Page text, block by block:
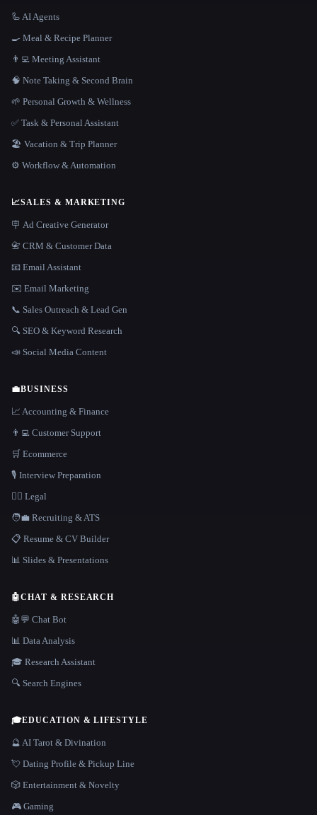
🦾 AI Agents
🍳 Meal & Recipe Planner
👨‍💻 Meeting Assistant
🧠 Note Taking & Second Brain
🌱 Personal Growth & Wellness
✅ Task & Personal Assistant
🏖 Vacation & Trip Planner
⚙️ Workflow & Automation
📈SALES & MARKETING
🪧 Ad Creative Generator
📇 CRM & Customer Data
📧 Email Assistant
✉️ Email Marketing
📞 Sales Outreach & Lead Gen
🔍 SEO & Keyword Research
📣 Social Media Content
💼BUSINESS
📈 Accounting & Finance
👨‍💻 Customer Support
🛒 Ecommerce
🎙️ Interview Preparation
👩‍⚖️ Legal
🧑‍💼 Recruiting & ATS
📋 Resume & CV Builder
📊 Slides & Presentations
🤖CHAT & RESEARCH
🤖💬 Chat Bot
📊 Data Analysis
🎓 Research Assistant
🔍 Search Engines
🎓EDUCATION & LIFESTYLE
🔮 AI Tarot & Divination
💘 Dating Profile & Pickup Line
🎲 Entertainment & Novelty
🎮 Gaming